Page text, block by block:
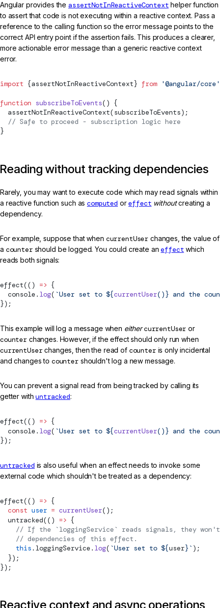
Angular provides theassertNotInReactiveContext helper function
to assert that code is not executing within a reactive context. Pass a
reference to the calling function so the error message points to the
correct API entry point if the assertion fails. This produces a clearer,
more actionable error message than a generic reactive context
error.
import {assertNotInReactiveContext} from '@angular/core'
function subscribeToEvents() {
assertNotInReactiveContext(subscribeToEvents);
  // Safe to proceed - subscription logic here
}
Reading without tracking dependencies
Rarely, you may want to execute code which may read signals within
a reactive function such ascomputed oreffect withoutcreating a
dependency.
For example, suppose that when currentUser changes, the value of
a countershould be logged. You could create aneffect which
reads both signals:
effect(() => {
  console.
log( `User set to ${currentUser()} and the
});
This example will log a message when either currentUser or
counter changes. However, if the effect should only run when
currentUserchanges, then the read of counteris only incidental
and changes to countershouldn't log a new message.
You can prevent a signal read from being tracked by calling its
getter withuntracked:
effect(() => {
  console.
log( `User set to ${currentUser()} and the
});
untracked is also useful when an effect needs to invoke some
external code which shouldn't be treated as a dependency:
effect(() => {
  const
user = currentUser();
untracked(() => {
// If the `loggingService` reads signals, they
    // dependencies of this effect.
    this
.loggingService. log( `User set to ${user}` );
  });
});
Reactive context and async operations